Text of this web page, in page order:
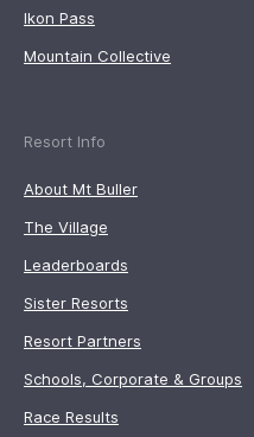
Ikon Pass
Mountain Collective
Resort Info
About Mt Buller
The Village
Leaderboards
Sister Resorts
Resort Partners
Schools, Corporate & Groups
Race Results